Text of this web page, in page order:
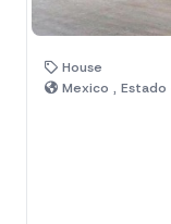
House
Mexico ,